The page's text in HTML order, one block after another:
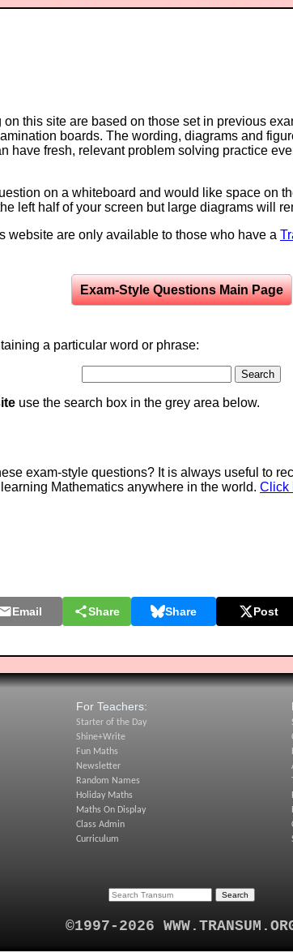
this site are based on those set in previous
boards. The wording, diagrams and
have fresh, relevant problem solving practice
on a whiteboard and would like space on
left half of your screen but large diagrams will
website are only available to those who have a
Exam-Style Questions Main Page
a particular word or phrase:
use the search box in the grey area below.
exam-style questions? It is always useful to
Mathematics anywhere in the world. Click
Email Share Share Post
For Teachers:
Starter of the Day
Shine+Write
Fun Maths
Newsletter
Random Names
Holiday Maths
Maths On Display
Class Admin
Curriculum
©1997-2026